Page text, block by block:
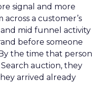
signal and more
a customer’s
mid funnel activity
before someone
the time that person
auction, they
arrived already